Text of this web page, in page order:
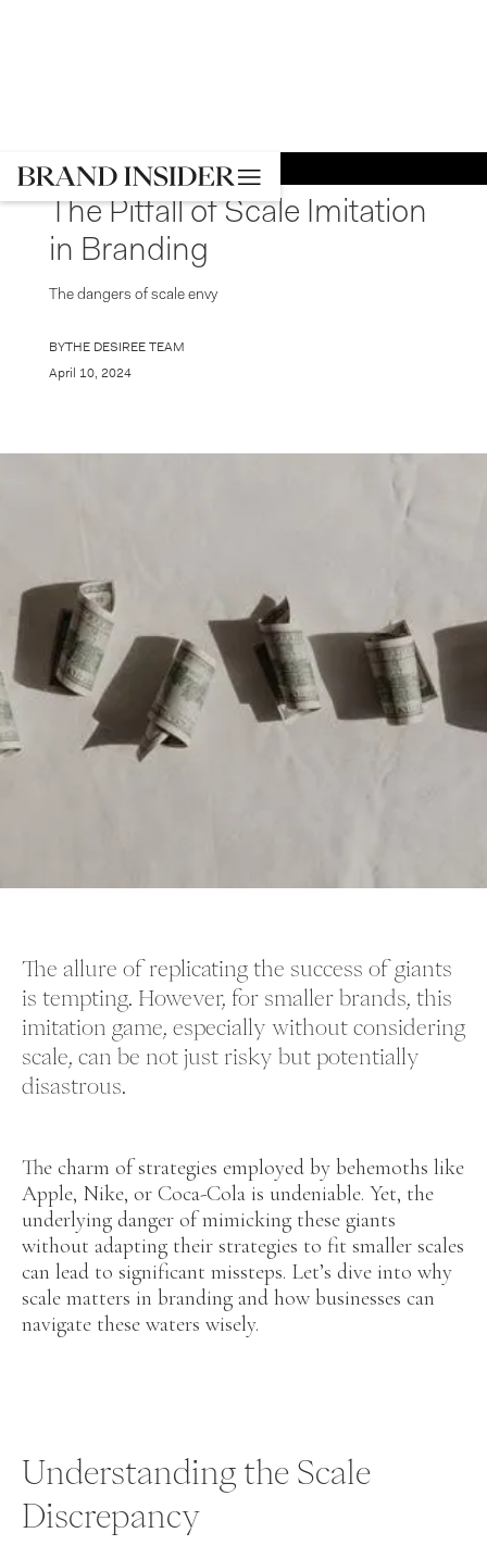
GO BACK
BRANDING
The Pitfall of Scale Imitation
in Branding
The dangers of scale envy
BYTHE DESIREE TEAM
April 10, 2024
The allure of replicating the success of giants
is tempting. However, for smaller brands, this
imitation game, especially without considering
scale, can be not just risky but potentially
disastrous.
The charm of strategies employed by behemoths like
Apple, Nike, or Coca-Cola is undeniable. Yet, the
underlying danger of mimicking these giants
without adapting their strategies to fit smaller scales
can lead to significant missteps. Let’s dive into why
scale matters in branding and how businesses can
navigate these waters wisely.
Understanding the Scale
Discrepancy